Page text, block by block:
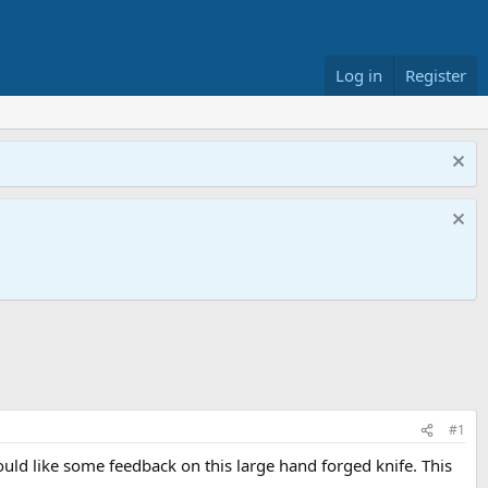
Log in Register
#1
like some feedback on this large hand forged knife. This